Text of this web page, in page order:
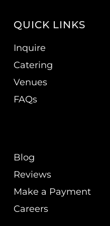
QUICK LINKS
Inquire
Catering
Venues
FAQs
Blog
Reviews
Make a Payment
Careers